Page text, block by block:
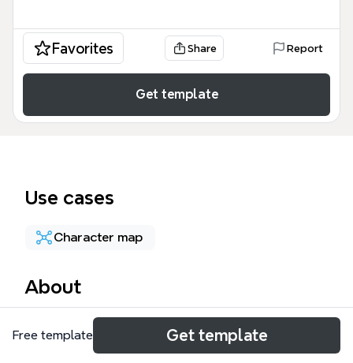
Favorites Share Report
Get template
Use cases
Character map
About
The 40k Classes mind map template consolidates
over 660 nodes covering career paths, elite
Free template Get template